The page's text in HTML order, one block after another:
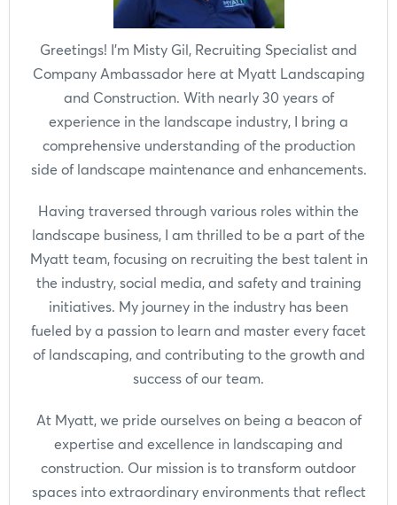
Greetings! I'm Misty Gil, Recruiting Specialist and
Company Ambassador here at Myatt Landscaping
and Construction. With nearly 30 years of
experience in the landscape industry, I bring a
comprehensive understanding of the production
side of landscape maintenance and enhancements.
Having traversed through various roles within the
landscape business, I am thrilled to be a part of the
Myatt team, focusing on recruiting the best talent in
the industry, social media, and safety and training
initiatives. My journey in the industry has been
fueled by a passion to learn and master every facet
of landscaping, and contributing to the growth and
success of our team.
At Myatt, we pride ourselves on being a beacon of
expertise and excellence in landscaping and
construction. Our mission is to transform outdoor
spaces into extraordinary environments that reflect